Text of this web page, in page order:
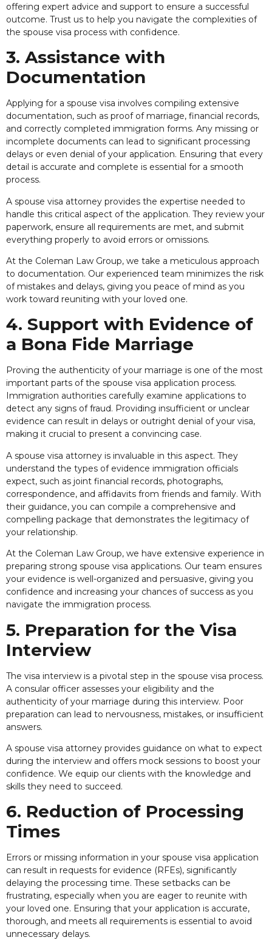
offering expert advice and support to ensure a successful
outcome. Trust us to help you navigate the complexities of
the spouse visa process with confidence.
3. Assistance with
Documentation
Applying for a spouse visa involves compiling extensive
documentation, such as proof of marriage, financial records,
and correctly completed immigration forms. Any missing or
incomplete documents can lead to significant processing
delays or even denial of your application. Ensuring that every
detail is accurate and complete is essential for a smooth
process.
A spouse visa attorney provides the expertise needed to
handle this critical aspect of the application. They review your
paperwork, ensure all requirements are met, and submit
everything properly to avoid errors or omissions.
At the Coleman Law Group, we take a meticulous approach
to documentation. Our experienced team minimizes the risk
of mistakes and delays, giving you peace of mind as you
work toward reuniting with your loved one.
4. Support with Evidence of
a Bona Fide Marriage
Proving the authenticity of your marriage is one of the most
important parts of the spouse visa application process.
Immigration authorities carefully examine applications to
detect any signs of fraud. Providing insufficient or unclear
evidence can result in delays or outright denial of your visa,
making it crucial to present a convincing case.
A spouse visa attorney is invaluable in this aspect. They
understand the types of evidence immigration officials
expect, such as joint financial records, photographs,
correspondence, and affidavits from friends and family. With
their guidance, you can compile a comprehensive and
compelling package that demonstrates the legitimacy of
your relationship.
At the Coleman Law Group, we have extensive experience in
preparing strong spouse visa applications. Our team ensures
your evidence is well-organized and persuasive, giving you
confidence and increasing your chances of success as you
navigate the immigration process.
5. Preparation for the Visa
Interview
The visa interview is a pivotal step in the spouse visa process.
A consular officer assesses your eligibility and the
authenticity of your marriage during this interview. Poor
preparation can lead to nervousness, mistakes, or insufficient
answers.
A spouse visa attorney provides guidance on what to expect
during the interview and offers mock sessions to boost your
confidence. We equip our clients with the knowledge and
skills they need to succeed.
6. Reduction of Processing
Times
Errors or missing information in your spouse visa application
can result in requests for evidence (RFEs), significantly
delaying the processing time. These setbacks can be
frustrating, especially when you are eager to reunite with
your loved one. Ensuring that your application is accurate,
thorough, and meets all requirements is essential to avoid
unnecessary delays.